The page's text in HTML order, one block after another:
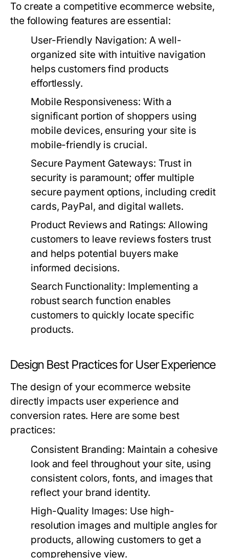
To create a competitive ecommerce website,
the following features are essential:
User-Friendly Navigation: A well-
organized site with intuitive navigation
helps customers find products
effortlessly.
Mobile Responsiveness: With a
significant portion of shoppers using
mobile devices, ensuring your site is
mobile-friendly is crucial.
Secure Payment Gateways: Trust in
security is paramount; offer multiple
secure payment options, including credit
cards, PayPal, and digital wallets.
Product Reviews and Ratings: Allowing
customers to leave reviews fosters trust
and helps potential buyers make
informed decisions.
Search Functionality: Implementing a
robust search function enables
customers to quickly locate specific
products.
Design Best Practices for User Experience
The design of your ecommerce website
directly impacts user experience and
conversion rates. Here are some best
practices:
Consistent Branding: Maintain a cohesive
look and feel throughout your site, using
consistent colors, fonts, and images that
reflect your brand identity.
High-Quality Images: Use high-
resolution images and multiple angles for
products, allowing customers to get a
comprehensive view.